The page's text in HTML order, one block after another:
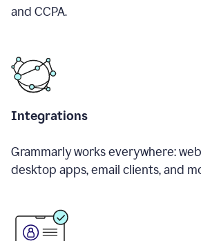
and CCPA.
Integrations
Grammarly works everywhere:
desktop apps, email clients, and